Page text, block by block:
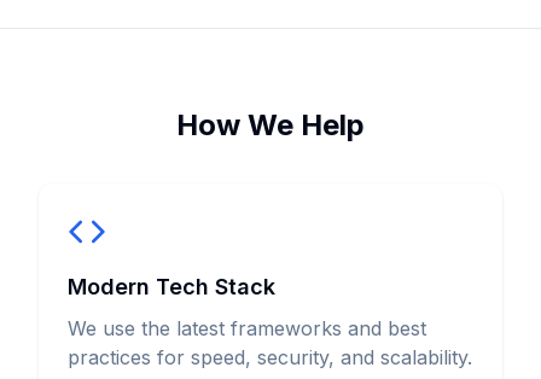
How We Help
Modern Tech Stack
We use the latest frameworks and best
practices for speed, security, and scalability.